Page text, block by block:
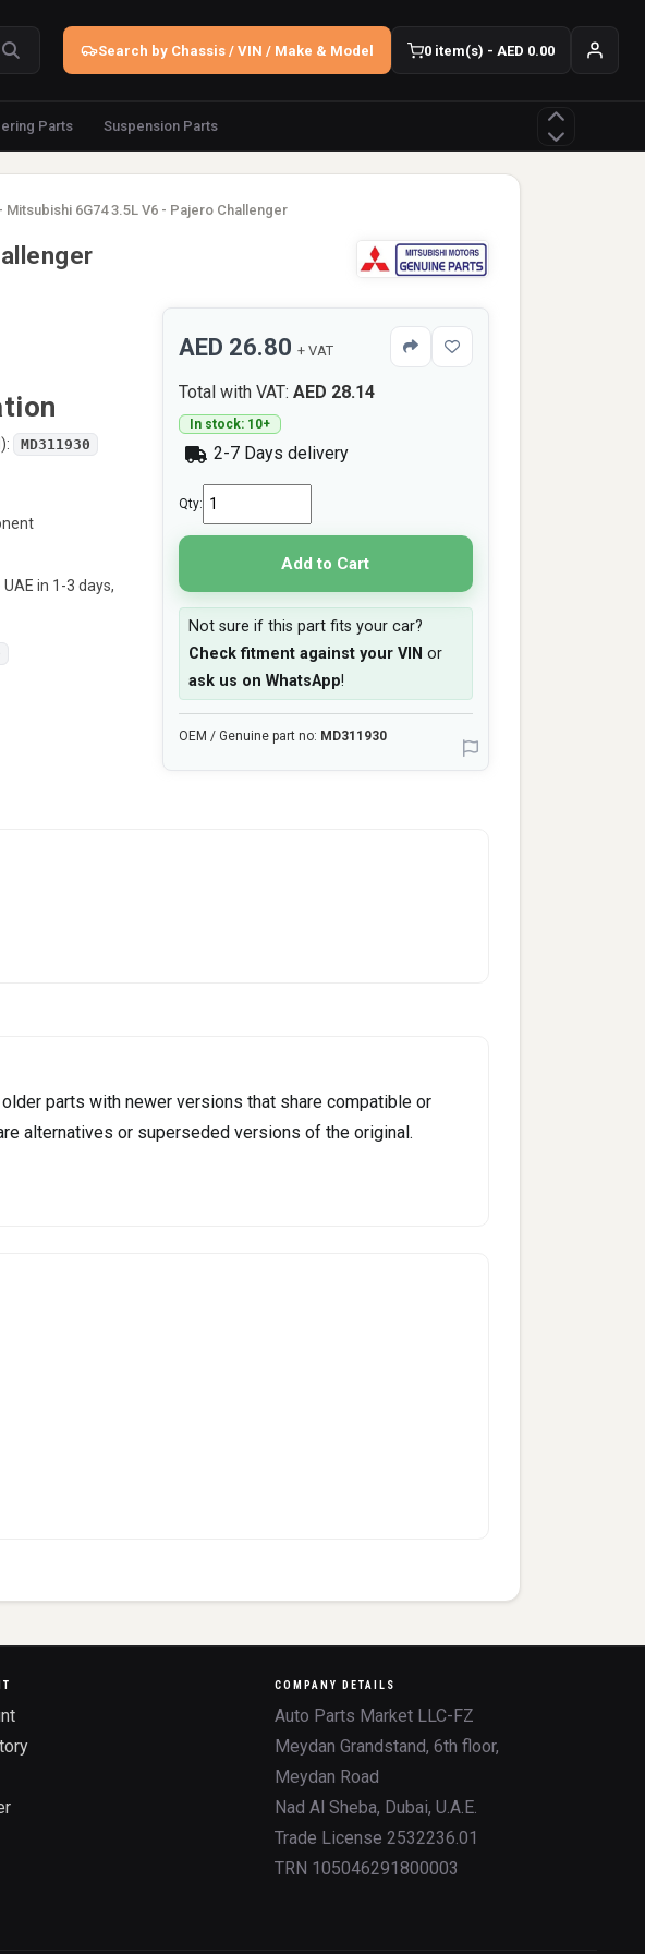
Search by Chassis / VIN / Make & Model 0 item(s) - AED 0.00
Parts Suspension Parts
Mitsubishi 6G74 3.5L V6 - Pajero Challenger
MD311930
in 1-3 days,
AED 26.80 + VAT
Total with VAT: AED 28.14
In stock: 10+
2-7 Days delivery
Qty:
Add to Cart
Not sure if this part fits your car?
Check fitment against your VIN or
ask us on WhatsApp!
OEM / Genuine part no: MD311930
parts with newer versions that share compatible or
alternatives or superseded versions of the original.
COMPANY DETAILS
Auto Parts Market LLC-FZ
Meydan Grandstand, 6th floor,
Meydan Road
Nad Al Sheba, Dubai, U.A.E.
Trade License 2532236.01
TRN 105046291800003